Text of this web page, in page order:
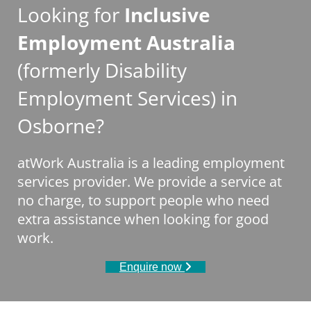
Looking for Inclusive
Employment Australia
(formerly Disability
Employment Services) in
Osborne?
atWork Australia is a leading employment
services provider. We provide a service at
no charge, to support people who need
extra assistance when looking for good
work.
Enquire now